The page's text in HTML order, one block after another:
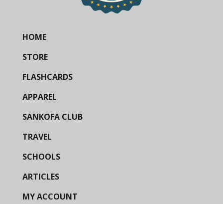
HOME
STORE
FLASHCARDS
APPAREL
SANKOFA CLUB
TRAVEL
SCHOOLS
ARTICLES
MY ACCOUNT